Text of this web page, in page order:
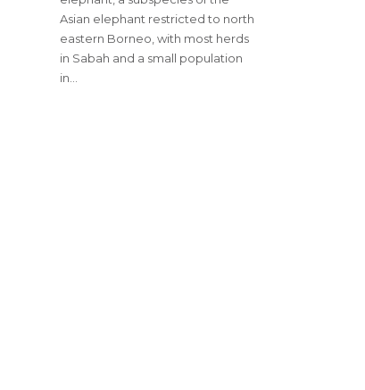
Asian elephant restricted to north
eastern Borneo, with most herds
in Sabah and a small population
in…